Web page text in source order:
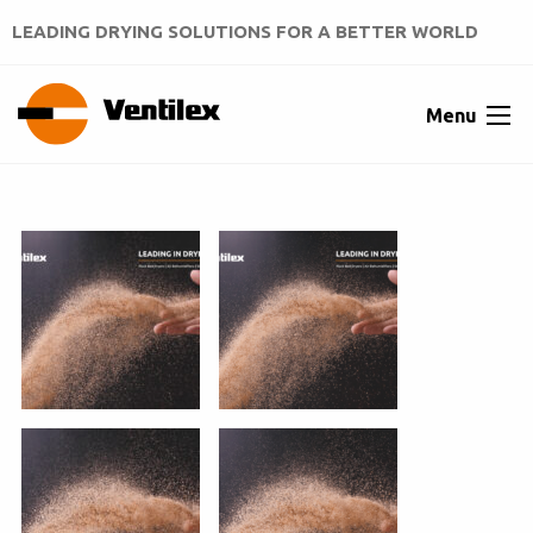
LEADING DRYING SOLUTIONS FOR A BETTER WORLD
Menu